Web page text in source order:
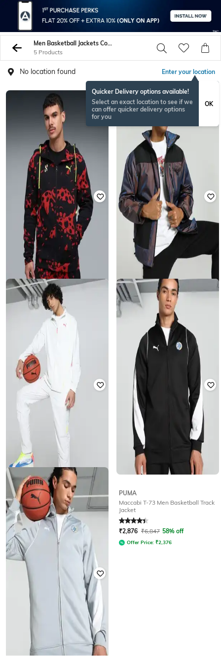
Men Basketball Jackets Coats
5 Products
No location found Enter your location
Quicker Delivery options available!
Select an exact location to see if we
can offer quicker delivery options
for you
OK
PUMA
Men Scoot Lab Evo Cross
Basketball Slim Fit Jacket
out of 5
7,373
Offer Price:
PUMA
Melo Iridescent Colourblock Zip-
Front Biker Jacket
₹8,427 25% off
Offer Price: ₹5,320
PUMA
Relaxed Fit Track Jacket
Rated 2.8out of 5
₹3,371 ₹ 10,534 68% off
Offer Price: 2,871
PUMA
Maccabi T-73 Men Basketball Track
Jacket
Rated4.3out of 5
₹2,876 ₹6,847 58% off
Offer Price: ₹2,376